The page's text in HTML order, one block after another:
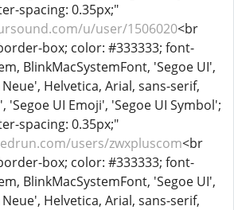
spacing: 0.35px;"
u/user/1506020<br
box; color: #333333; font-
BlinkMacSystemFont, 'Segoe UI',
Helvetica, Arial, sans-serif,
'Segoe UI Emoji', 'Segoe UI Symbol';
spacing: 0.35px;"
users/zwxpluscom<br
box; color: #333333; font-
BlinkMacSystemFont, 'Segoe UI',
Helvetica, Arial, sans-serif,